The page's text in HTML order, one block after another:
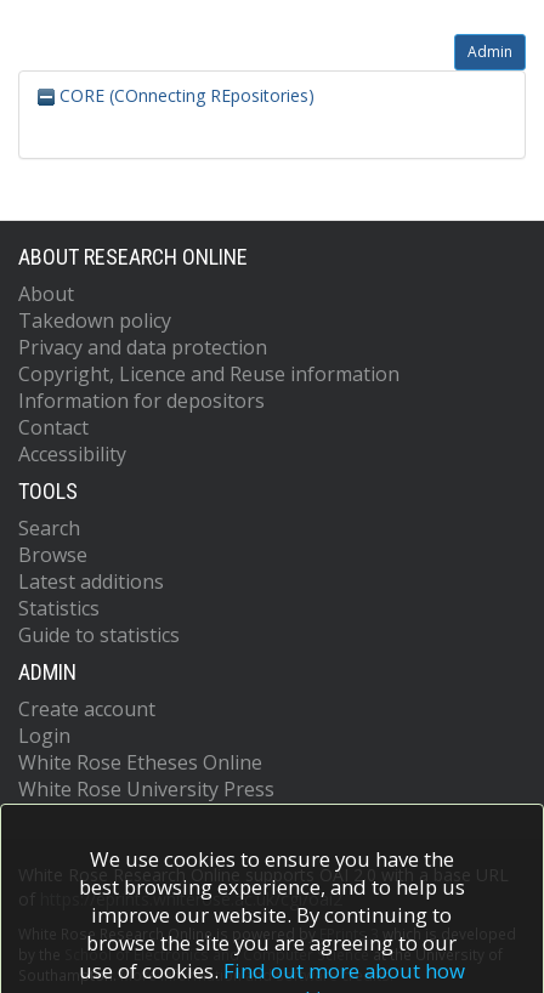
Admin
CORE (COnnecting REpositories)
ABOUT RESEARCH ONLINE
About
Takedown policy
Privacy and data protection
Copyright, Licence and Reuse information
Information for depositors
Contact
Accessibility
TOOLS
Search
Browse
Latest additions
Statistics
Guide to statistics
ADMIN
Create account
Login
White Rose Etheses Online
White Rose University Press
White Rose Research Online supports OAI 2.0 with a base URL
https://eprints.whiterose.ac.uk/cgi/oai2
White Rose Research Online is powered by EPrints 3
which is developed
School of Electronics and Computer Scienceat the University of
Southampton.More information and software credits.
We use cookies to ensure you have the
best browsing experience, and to help us
improve our website. By continuing to
browse the site you are agreeing to our
use of cookies. Find out more about how